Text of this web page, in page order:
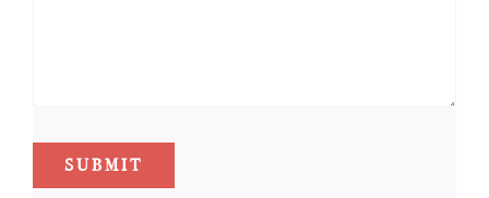
SUBMIT